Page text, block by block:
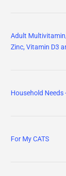
Adult
Zinc, Vitamin D3
Household Needs
For My CATS